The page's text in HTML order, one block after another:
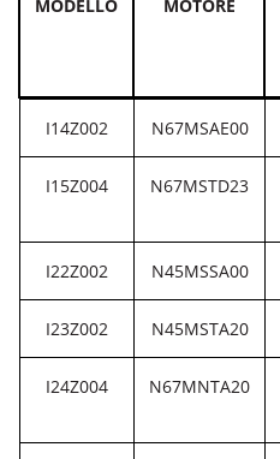
MODELLO MOTORE
I14Z002 N67MSAE00
I15Z004 N67MSTD23
I22Z002 N45MSSA00
I23Z002 N45MSTA20
I24Z004 N67MNTA20